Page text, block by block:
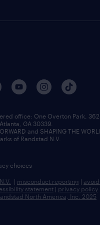
jobs
jobs
staffing
support
programs
outsourcing
office:​ One Overton Park,
GA 30339.
and SHAPING THE
of Randstad N.V.
choices
| misconduct reporting |
statement | privacy policy
North America, Inc. 2025